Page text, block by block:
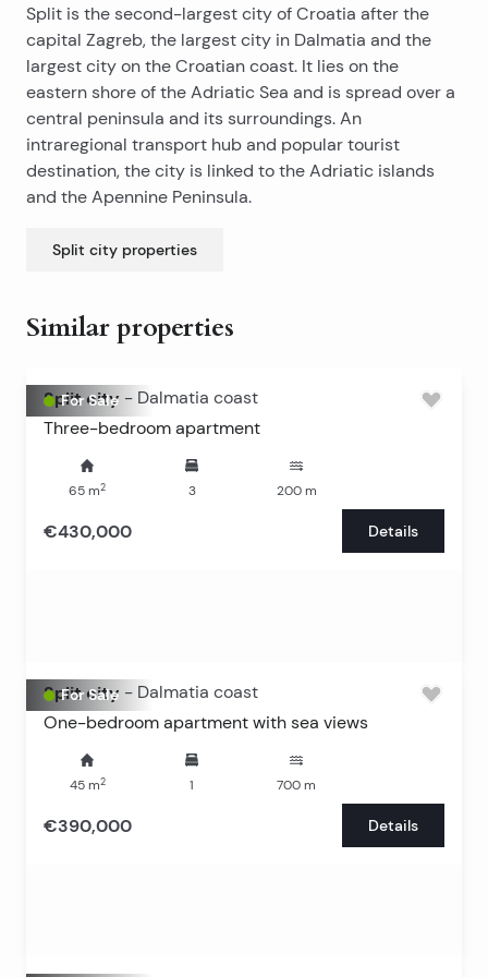
Split is the second-largest city of Croatia after the
capital Zagreb, the largest city in Dalmatia and the
largest city on the Croatian coast. It lies on the
eastern shore of the Adriatic Sea and is spread over a
central peninsula and its surroundings. An
intraregional transport hub and popular tourist
destination, the city is linked to the Adriatic islands
and the Apennine Peninsula.
Split city properties
Similar properties
For Sale
Split city - Dalmatia coast
Three-bedroom apartment
65 m2 3 200m
€430,000 Details
For Sale
Split city - Dalmatia coast
One-bedroom apartment with sea views
45m2 1 700 m
€390,000 Details